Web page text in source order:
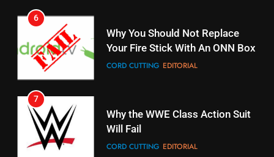
16
Stream Halloween Fun
STREAMING SERVICES
17
When Will Free Football Start On
7
Why the WWE Class Action Suit
Will Fail
CORD CUTTING EDITORIAL
8
Netflix Wins Warner Bros
Bidding War
EDITORIAL